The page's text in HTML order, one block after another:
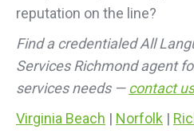
reputation on the line?
Find a credentialed All
Services Richmond agent
services needs —contact
Virginia Beach | Norfolk |